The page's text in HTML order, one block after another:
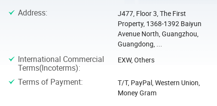
Address:
J477, Floor 3, The First
Property, 1368-1392 Baiyun
Avenue North, Guangzhou,
Guangdong, ...
International Commercial
Terms(Incoterms):
EXW, Others
Terms of Payment:
T/T, PayPal, Western Union,
Money Gram